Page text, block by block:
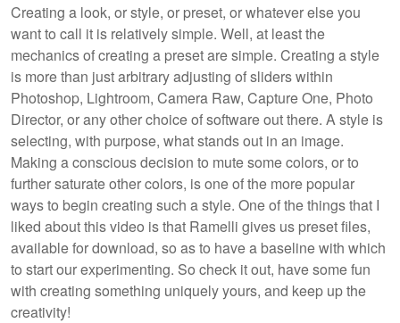
Creating a look, or style, or preset, or whatever else you
want to call it is relatively simple. Well, at least the
mechanics of creating a preset are simple. Creating a style
is more than just arbitrary adjusting of sliders within
Photoshop, Lightroom, Camera Raw, Capture One, Photo
Director, or any other choice of software out there. A style is
selecting, with purpose, what stands out in an image.
Making a conscious decision to mute some colors, or to
further saturate other colors, is one of the more popular
ways to begin creating such a style. One of the things that I
liked about this video is that Ramelli gives us preset files,
available for download, so as to have a baseline with which
to start our experimenting. So check it out, have some fun
with creating something uniquely yours, and keep up the
creativity!